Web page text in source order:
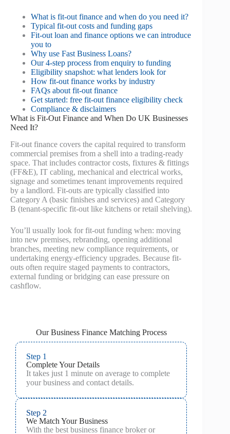
What is fit-out finance and when do you need it?
Typical fit-out costs and funding gaps
Fit-out loan and finance options we can introduce
you to
Why use Fast Business Loans?
Our 4-step process from enquiry to funding
Eligibility snapshot: what lenders look for
How fit-out finance works by industry
FAQs about fit-out finance
Get started: free fit-out finance eligibility check
Compliance & disclaimers
What is Fit-Out Finance and When Do UK Businesses
Need It?
Fit-out finance covers the capital required to transform
commercial premises from a shell into a trading-ready
space. That includes contractor costs, fixtures & fittings
(FF&E), IT cabling, mechanical and electrical works,
signage and sometimes tenant improvements required
by a landlord. Fit-outs are typically classified into
Category A (basic finishes and services) and Category
B (tenant-specific fit-out like kitchens or retail shelving).
You’ll usually look for fit-out funding when: moving
into new premises, rebranding, opening additional
branches, meeting new compliance requirements, or
undertaking energy-efficiency upgrades. Because fit-
outs often require staged payments to contractors,
external funding or bridging can ease pressure on
cashflow.
Our Business Finance Matching Process
Step 1
Complete Your Details
It takes just 1 minute on average to complete
your business and contact details.
Step 2
We Match Your Business
With the best business finance broker or